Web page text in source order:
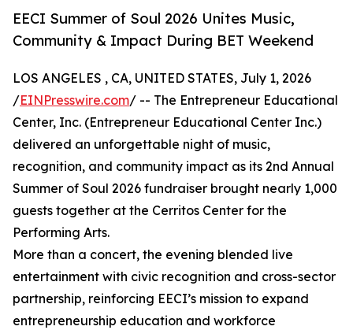
EECI Summer of Soul 2026 Unites Music,
Community & Impact During BET Weekend
LOS ANGELES , CA, UNITED STATES, July 1, 2026
/EINPresswire.com/ -- The Entrepreneur Educational
Center, Inc. (Entrepreneur Educational Center Inc.)
delivered an unforgettable night of music,
recognition, and community impact as its 2nd Annual
Summer of Soul 2026 fundraiser brought nearly 1,000
guests together at the Cerritos Center for the
Performing Arts.
More than a concert, the evening blended live
entertainment with civic recognition and cross-sector
partnership, reinforcing EECI’s mission to expand
entrepreneurship education and workforce